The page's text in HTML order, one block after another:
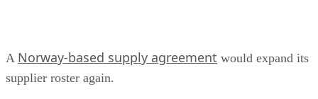
A Norway-based supply agreement would expand its
supplier roster again.